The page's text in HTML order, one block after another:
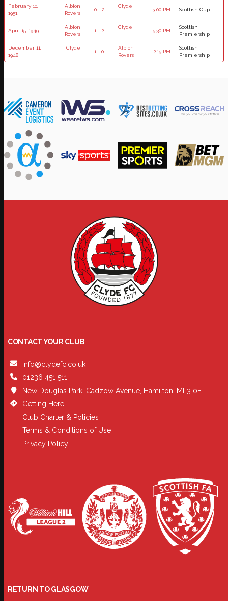
February 10,
1951
Albion
Rovers
0 - 2
Clyde
3:00 PM Scottish Cup
April 15, 1949
Albion
Rovers
1 - 2
Clyde
5:30 PM
Scottish
Premiership
December 11,
1948
Clyde
1 - 0
Albion
Rovers
2:15 PM
Scottish
Premiership
CONTACT YOUR CLUB
info@clydefc.co.uk
01236 451 511
New Douglas Park, Cadzow Avenue, Hamilton, ML3 0FT
Getting Here
Club Charter & Policies
Terms & Conditions of Use
Privacy Policy
RETURN TO GLASGOW